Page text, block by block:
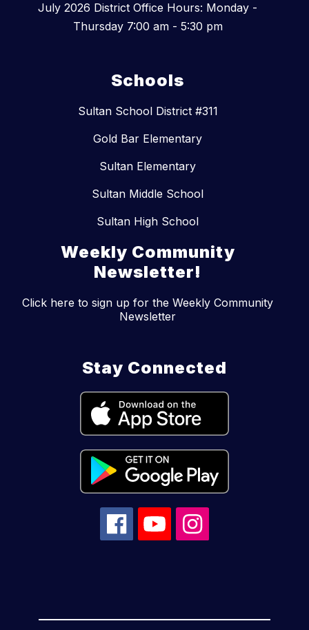
July 2026 District Office Hours: Monday -
Thursday 7:00 am - 5:30 pm
Schools
Sultan School District #311
Gold Bar Elementary
Sultan Elementary
Sultan Middle School
Sultan High School
Weekly Community
Newsletter!
Click here to sign up for the Weekly Community
Newsletter
Stay Connected